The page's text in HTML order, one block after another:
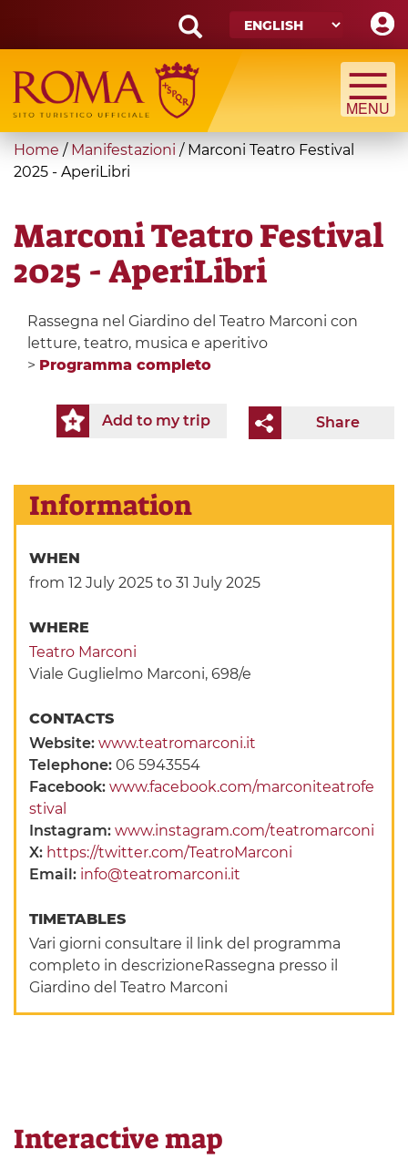
main
content
Search
form
Search
You
are
Home / Manifestazioni / Marconi Teatro Festival
2025 - AperiLibri
Marconi Teatro Festival
2025 - AperiLibri
Rassegna nel Giardino del Teatro Marconi con
letture, teatro, musica e aperitivo
> Programma completo
Share
Add to my trip
Information
WHEN
from 12 July 2025 to 31 July 2025
WHERE
Teatro Marconi
Viale Guglielmo Marconi, 698/e
CONTACTS
Website:www.teatromarconi.it
Telephone:06 5943554
Facebook:www.facebook.com/marconiteatrofe
stival
Instagram:www.instagram.com/teatromarconi
X: https://twitter.com/TeatroMarconi
Email: info@teatromarconi.it
TIMETABLES
Vari giorni consultare il link del programma
completo in descrizioneRassegna presso il
Giardino del Teatro Marconi
Interactive map